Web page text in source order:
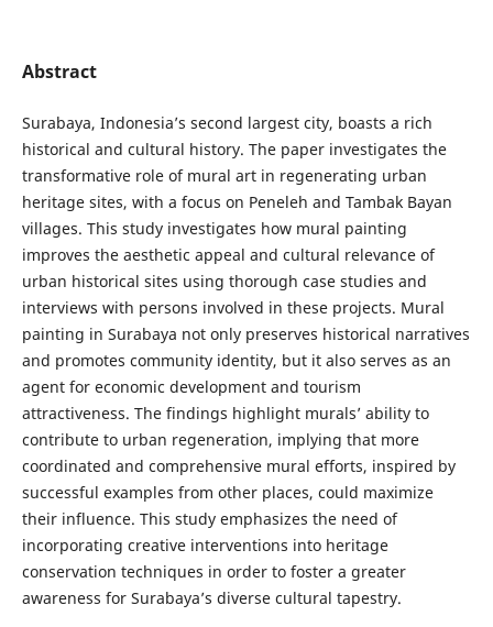
Abstract
Surabaya, Indonesia’s second largest city, boasts a rich
historical and cultural history. The paper investigates the
transformative role of mural art in regenerating urban
heritage sites, with a focus on Peneleh and Tambak Bayan
villages. This study investigates how mural painting
improves the aesthetic appeal and cultural relevance of
urban historical sites using thorough case studies and
interviews with persons involved in these projects. Mural
painting in Surabaya not only preserves historical narratives
and promotes community identity, but it also serves as an
agent for economic development and tourism
attractiveness. The findings highlight murals’ ability to
contribute to urban regeneration, implying that more
coordinated and comprehensive mural efforts, inspired by
successful examples from other places, could maximize
their influence. This study emphasizes the need of
incorporating creative interventions into heritage
conservation techniques in order to foster a greater
awareness for Surabaya’s diverse cultural tapestry.